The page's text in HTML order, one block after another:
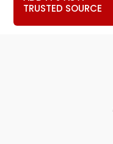
TRUSTED SOURCE